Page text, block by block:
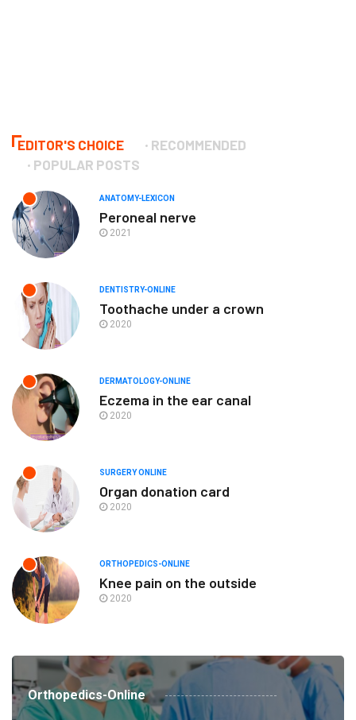
EDITOR'S CHOICE
RECOMMENDED
POPULAR POSTS
ANATOMY-LEXICON
Peroneal nerve
2021
DENTISTRY-ONLINE
Toothache under a crown
2020
DERMATOLOGY-ONLINE
Eczema in the ear canal
2020
SURGERY ONLINE
Organ donation card
2020
ORTHOPEDICS-ONLINE
Knee pain on the outside
2020
Orthopedics-Online